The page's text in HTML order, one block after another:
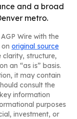
and a broad
metro.
Wire with the
original source
clarity, structure,
an “as is” basis.
it may contain
consult the
information
purposes
investment, or